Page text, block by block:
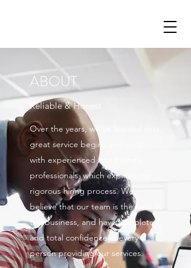
ABOUT
Reliable & Honest
Over the years, we’ve learned that
great service begins and ends
with experienced and friendly
professionals, which explains our
rigorous hiring process. We
believe that our team is the best in
the business, and have complete
and total confidence in every
person providing our services.